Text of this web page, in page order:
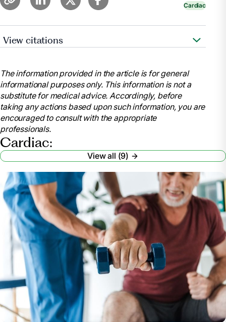
Cardiac
View citations
blog.rehabselect.net/the-four-cardiac-rehab-phases.
Accessed 18 June 2024.
Sears, PT, Brett. “4 Stages of Cardiac Rehab to
Return to Your Life after a Cardiac Event.” Verywell
Health, Verywell Health, 15 Aug. 2022,
www.verywellhealth.com/four-phases-of-cardiac-
rehabilitation-2696089
“The Four Phases of Cardiac Rehabilitation.”
UPMC Western Maryland, 7 Apr. 2020,
www.wmhs.com/4-phases-cardiac-rehab/.
The information provided in the article is for general
informational purposes only. This information is not a
substitute for medical advice. Accordingly, before
taking any actions based upon such information, you are
encouraged to consult with the appropriate
professionals.
Cardiac:
View all (9)